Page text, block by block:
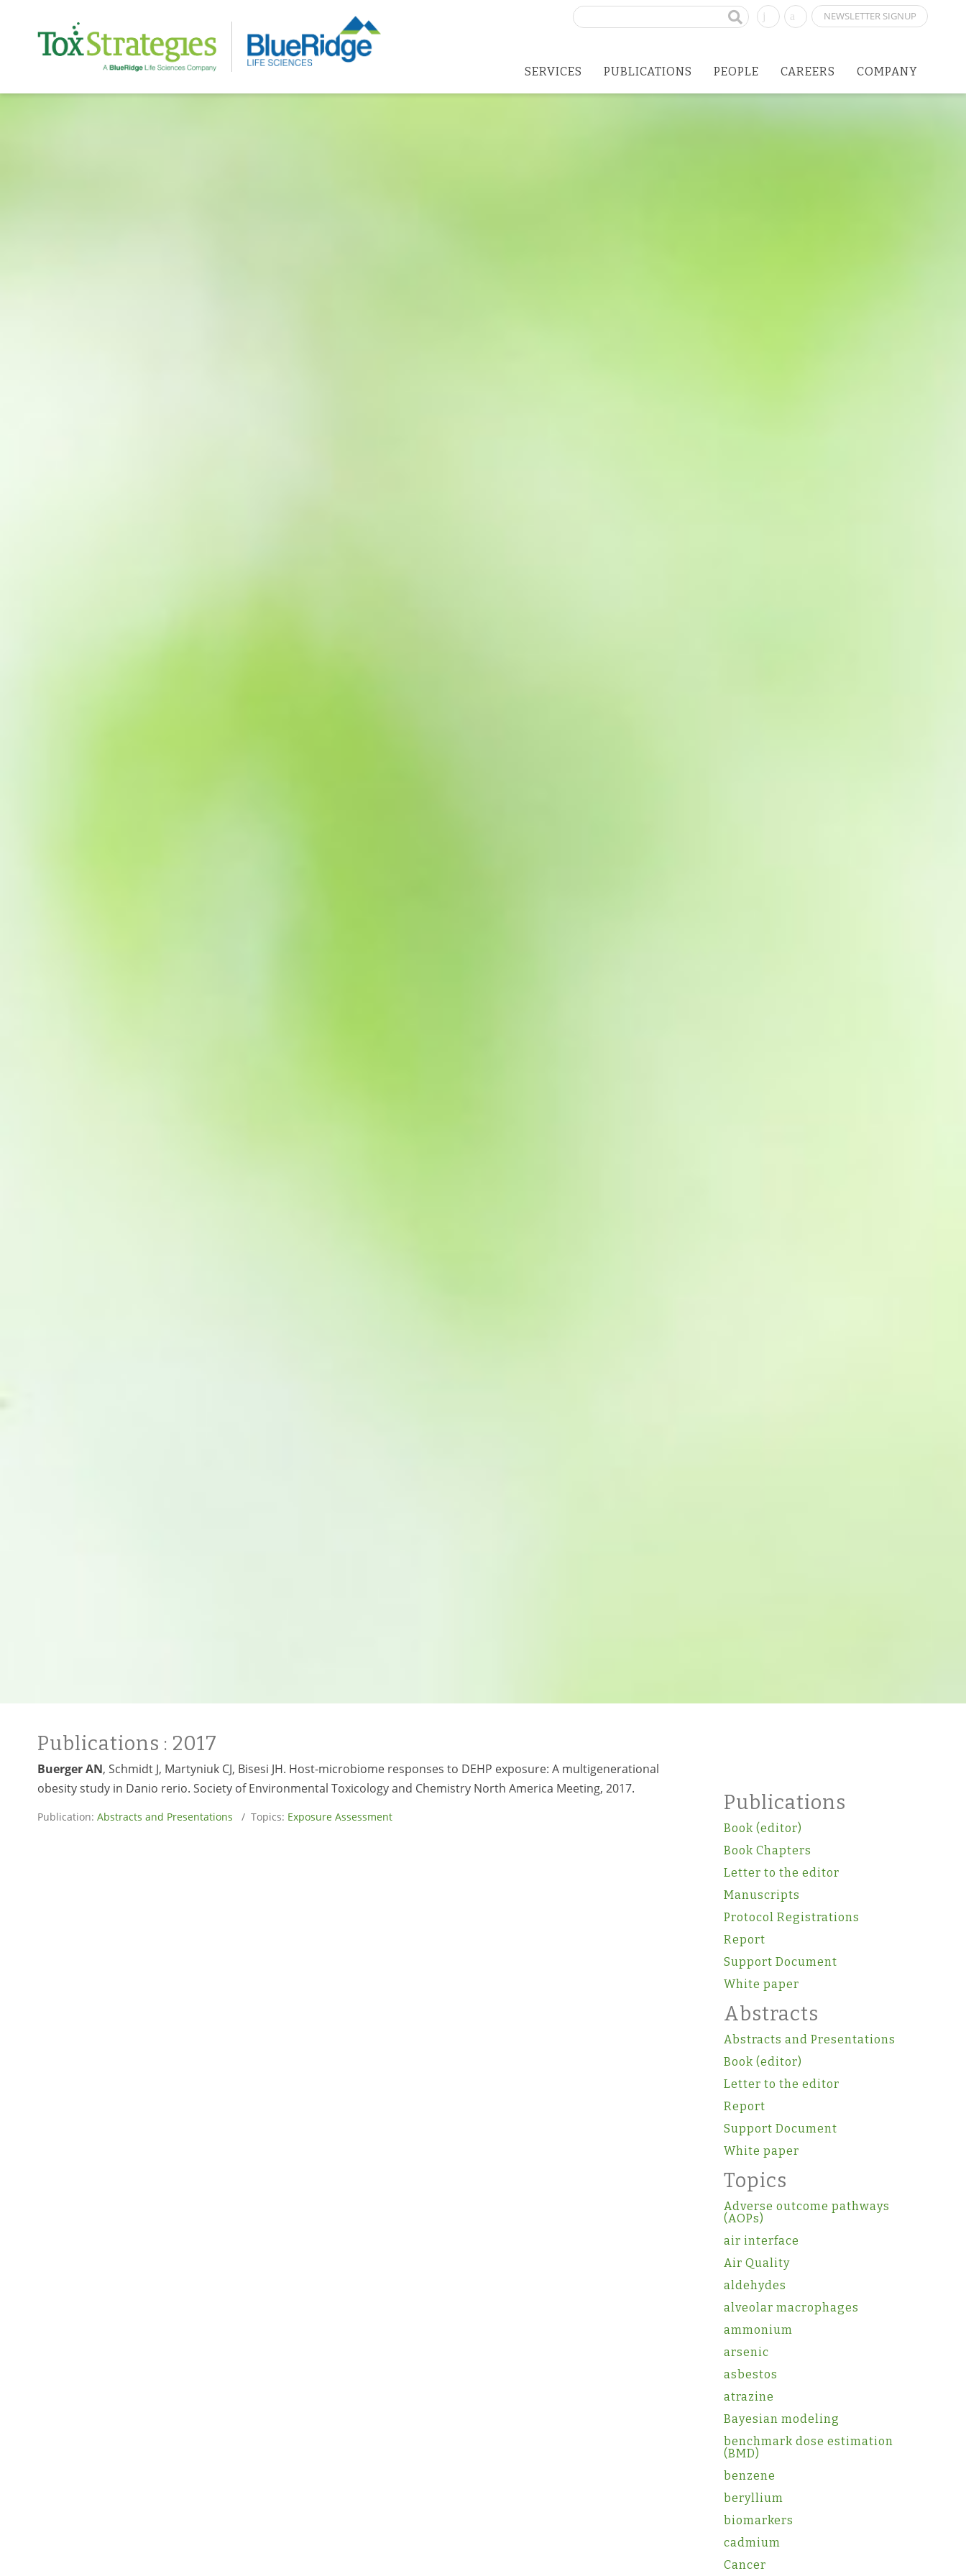
NEWSLETTER SIGNUP
Search
SERVICES PUBLICATIONS PEOPLE CAREERS COMPANY
Publications : 2017
Buerger AN, Schmidt J, Martyniuk CJ, Bisesi JH. Host-microbiome responses to DEHP exposure: A multigenerational
obesity study in Danio rerio. Society of Environmental Toxicology and Chemistry North America Meeting, 2017.
Publication: Abstracts and Presentations / Topics: Exposure Assessment
Publications
Book (editor)
Book Chapters
Letter to the editor
Manuscripts
Protocol Registrations
Report
Support Document
White paper
Abstracts
Abstracts and Presentations
Book (editor)
Letter to the editor
Report
Support Document
White paper
Topics
Adverse outcome pathways
(AOPs)
air interface
Air Quality
aldehydes
alveolar macrophages
ammonium
arsenic
asbestos
atrazine
Bayesian modeling
benchmark dose estimation
(BMD)
benzene
beryllium
biomarkers
cadmium
Cancer